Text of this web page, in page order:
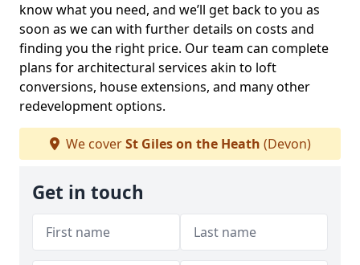
know what you need, and we’ll get back to you as
soon as we can with further details on costs and
finding you the right price. Our team can complete
plans for architectural services akin to loft
conversions, house extensions, and many other
redevelopment options.
We coverSt Giles on the Heath (Devon)
Get in touch